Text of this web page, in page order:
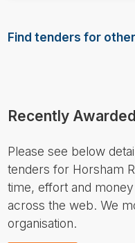
Find tenders for
Recently
Please see below
tenders for Horsham
time, effort and
across the web. We
organisation.